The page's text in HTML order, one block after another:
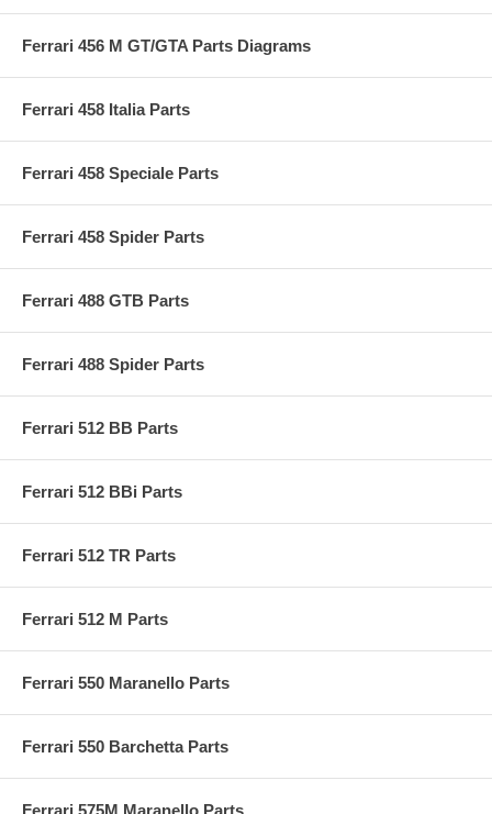
Ferrari 456 M GT/GTA Parts Diagrams
Ferrari 458 Italia Parts
Ferrari 458 Speciale Parts
Ferrari 458 Spider Parts
Ferrari 488 GTB Parts
Ferrari 488 Spider Parts
Ferrari 512 BB Parts
Ferrari 512 BBi Parts
Ferrari 512 TR Parts
Ferrari 512 M Parts
Ferrari 550 Maranello Parts
Ferrari 550 Barchetta Parts
Ferrari 575M Maranello Parts